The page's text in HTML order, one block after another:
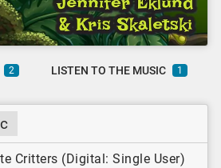
2 LISTEN TO THE MUSIC 1
Critters (Digital: Single User)